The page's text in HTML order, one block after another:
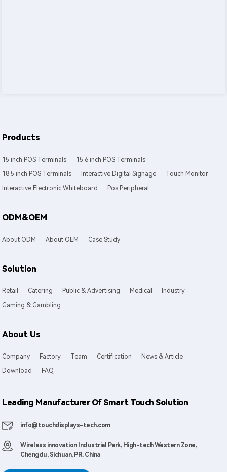
Products
15 inch POS Terminals
15.6 inch POS Terminals
18.5 inch POS Terminals
Interactive Digital Signage
Touch Monitor
Interactive Electronic Whiteboard
Pos Peripheral
ODM&OEM
About ODM About OEM Case Study
Solution
Retail Catering Public & Advertising Medical
Industry
Gaming & Gambling
About Us
Company Factory Team Certification
News & Article
Download
FAQ
Leading Manufacturer Of Smart Touch Solution
info@touchdisplays-tech.com
Wireless innovation Industrial Park, High-tech Western Zone,
Chengdu, Sichuan, PR. China